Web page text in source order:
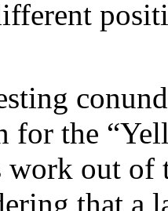
for the
work out of
that a